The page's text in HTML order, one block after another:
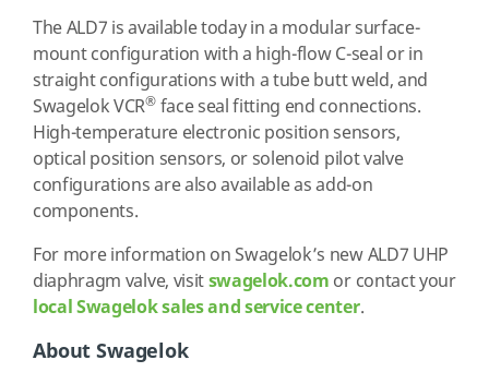
The ALD7 is available today in a modular surface-
mount configuration with a high-flow C-seal or in
straight configurations with a tube butt weld, and
Swagelok VCR®face seal fitting end connections.
High-temperature electronic position sensors,
optical position sensors, or solenoid pilot valve
configurations are also available as add-on
components.
For more information on Swagelok’s new ALD7 UHP
diaphragm valve, visitswagelok.com or contact your
local Swagelok sales and service center.
About Swagelok